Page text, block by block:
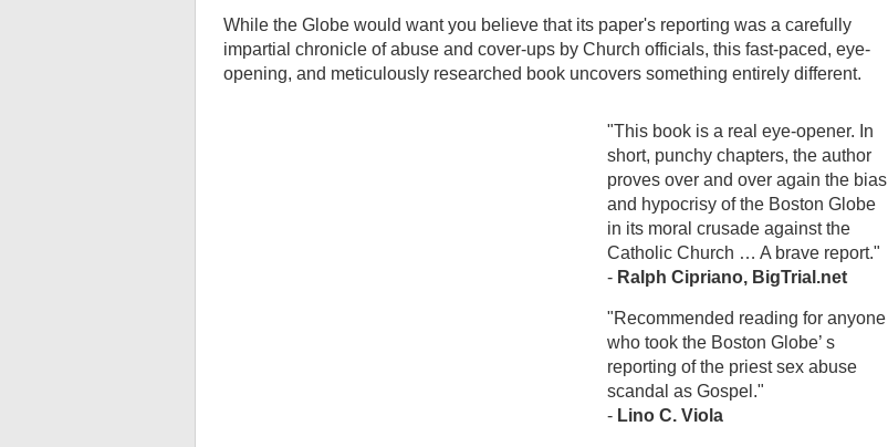
While the Globe would want you believe that its paper's reporting was a carefully
impartial chronicle of abuse and cover-ups by Church officials, this fast-paced, eye-
opening, and meticulously researched book uncovers something entirely different.
"This book is a real eye-opener. In
short, punchy chapters, the author
proves over and over again the bias
and hypocrisy of the Boston Globe
in its moral crusade against the
Catholic Church … A brave report."
- Ralph Cipriano, BigTrial.net
"Recommended reading for anyone
who took the Boston Globe’ s
reporting of the priest sex abuse
scandal as Gospel."
- Lino C. Viola